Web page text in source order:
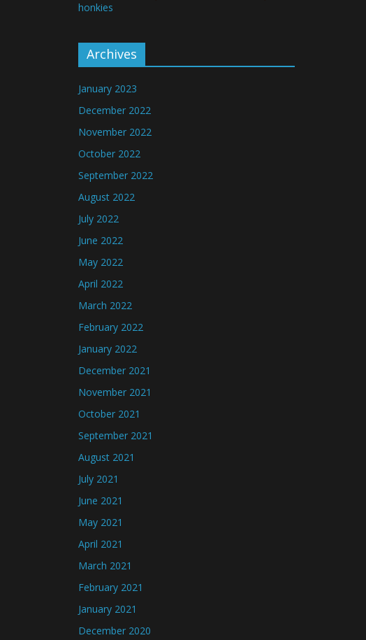
honkies
Archives
January 2023
December 2022
November 2022
October 2022
September 2022
August 2022
July 2022
June 2022
May 2022
April 2022
March 2022
February 2022
January 2022
December 2021
November 2021
October 2021
September 2021
August 2021
July 2021
June 2021
May 2021
April 2021
March 2021
February 2021
January 2021
December 2020